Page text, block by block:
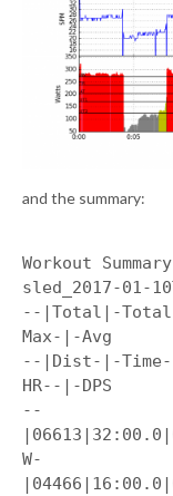
and the summary:
Workout
sled_2017-01-
--|Total|-
Max-|-Avg
--|Dist-|-
HR--|-DPS
--
W-